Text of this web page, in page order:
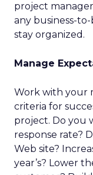
project
any business-
stay organized.
Manage
Work with your
criteria for
project. Do you
response rate?
Web site?
year’s? Lower